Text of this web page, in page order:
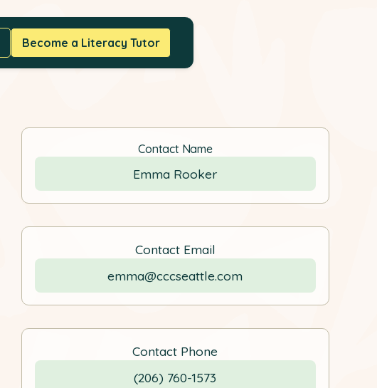
Become a Literacy Tutor
Contact Name
Emma Rooker
Contact Email
emma@cccseattle.com
Contact Phone
(206) 760-1573